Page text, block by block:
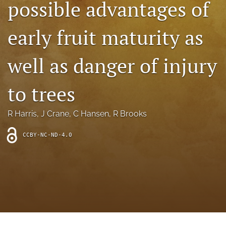
Bluesky
(opens
in
a
tab)
Facebook
(opens
tab)
feed
(opens
a
modal
with
possible advantages of
early fruit maturity as
well as danger of injury
to trees
R Harris, J Crane, C Hansen, R Brooks
CCBY-NC-ND-4.0